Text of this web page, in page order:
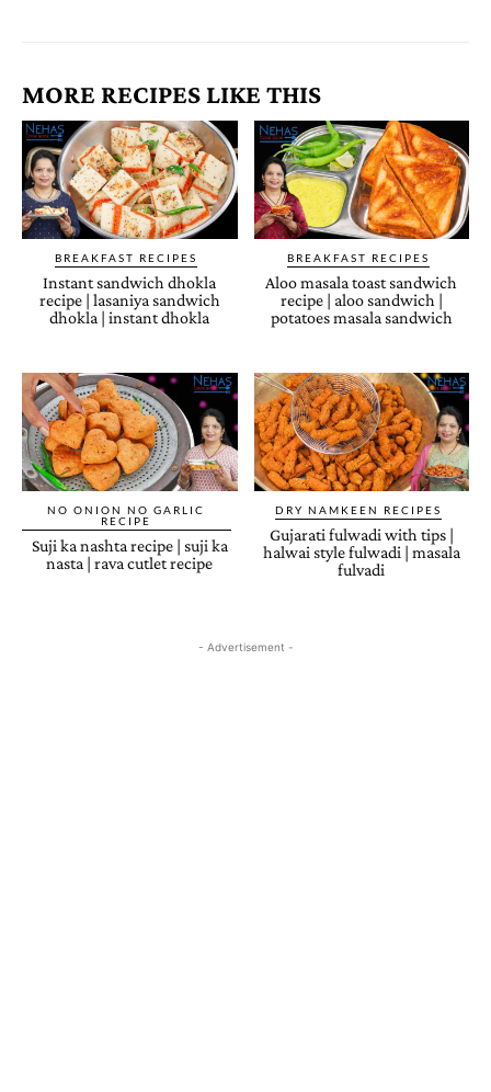
MORE RECIPES LIKE THIS
BREAKFAST RECIPES
Instant sandwich dhokla
recipe | lasaniya sandwich
dhokla | instant dhokla
BREAKFAST RECIPES
Aloo masala toast sandwich
recipe | aloo sandwich |
potatoes masala sandwich
NO ONION NO GARLIC
RECIPE
Suji ka nashta recipe | suji ka
nasta | rava cutlet recipe
DRY NAMKEEN RECIPES
Gujarati fulwadi with tips |
halwai style fulwadi | masala
fulvadi
- Advertisement -